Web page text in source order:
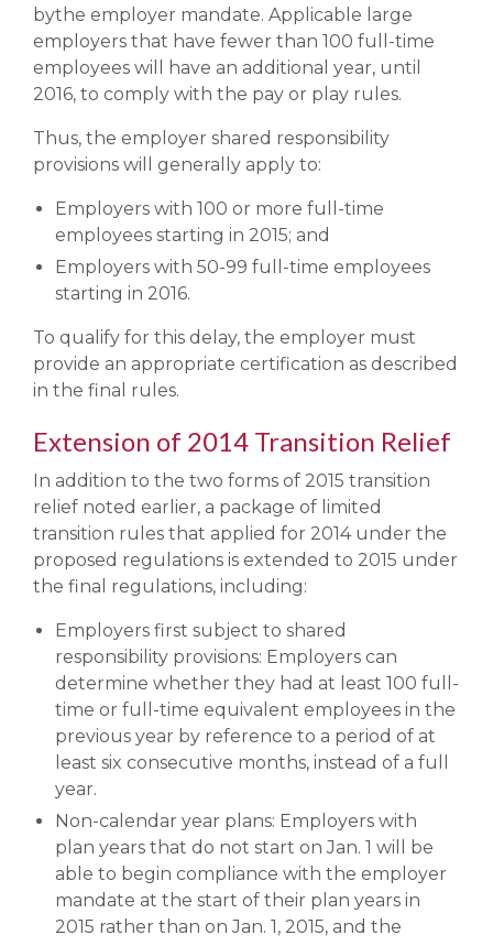
bythe employer mandate. Applicable large
employers that have fewer than 100 full-time
employees will have an additional year, until
2016, to comply with the pay or play rules.
Thus, the employer shared responsibility
provisions will generally apply to:
Employers with 100 or more full-time
employees starting in 2015; and
Employers with 50-99 full-time employees
starting in 2016.
To qualify for this delay, the employer must
provide an appropriate certification as described
in the final rules.
Extension of 2014 Transition Relief
In addition to the two forms of 2015 transition
relief noted earlier, a package of limited
transition rules that applied for 2014 under the
proposed regulations is extended to 2015 under
the final regulations, including:
Employers first subject to shared
responsibility provisions: Employers can
determine whether they had at least 100 full-
time or full-time equivalent employees in the
previous year by reference to a period of at
least six consecutive months, instead of a full
year.
Non-calendar year plans: Employers with
plan years that do not start on Jan. 1 will be
able to begin compliance with the employer
mandate at the start of their plan years in
2015 rather than on Jan. 1, 2015, and the